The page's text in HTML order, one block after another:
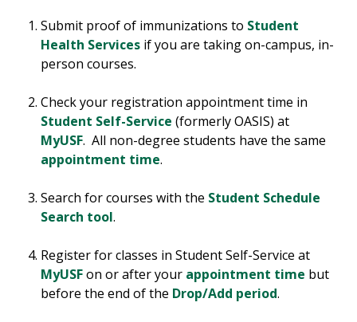
Submit proof of immunizations to Student
Health Services if you are taking on-campus, in-
person courses.
Check your registration appointment time in
Student Self-Service (formerly OASIS) at
MyUSF. All non-degree students have the same
appointment time.
Search for courses with the Student Schedule
Search tool.
Register for classes in Student Self-Service at
MyUSFon or after your appointment time but
before the end of the Drop/Add period.